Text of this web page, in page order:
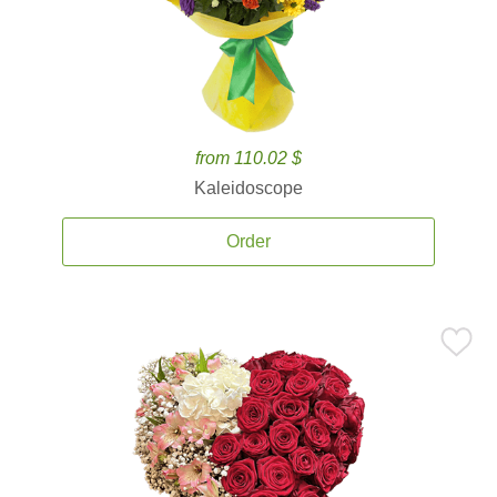
from 110.02 $
Kaleidoscope
Order